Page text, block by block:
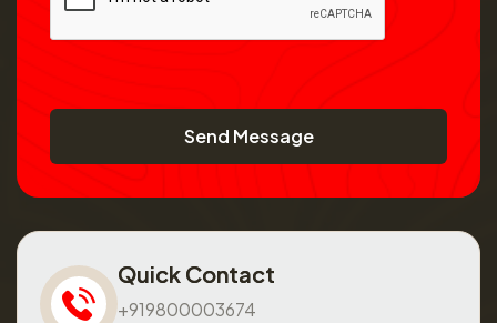
Send Message
Quick Contact
+919800003674